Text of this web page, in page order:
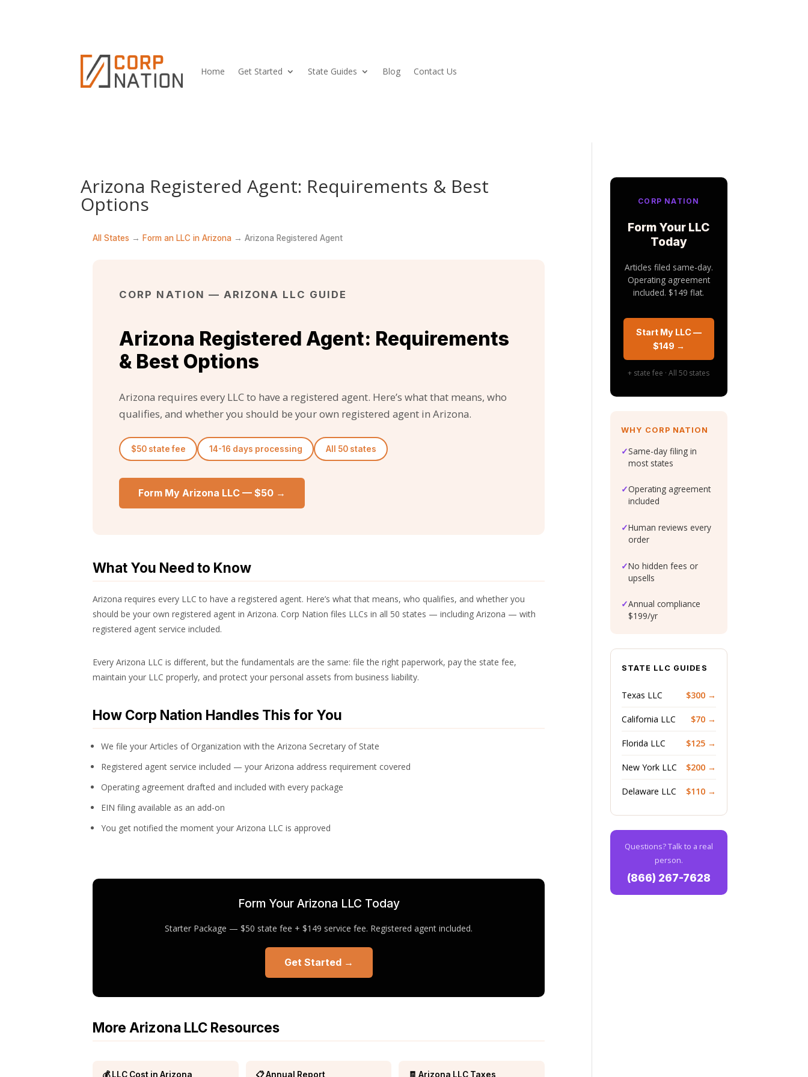
Home Get Started State Guides Blog Contact Us
Arizona Registered Agent: Requirements & Best
Options
All States → Form an LLC in Arizona → Arizona Registered Agent
CORP NATION — ARIZONA LLC GUIDE
Arizona Registered Agent: Requirements
& Best Options
Arizona requires every LLC to have a registered agent. Here’s what that means, who
qualifies, and whether you should be your own registered agent in Arizona.
$50 state fee 14-16 days processing All 50 states
Form My Arizona LLC — $50 →
What You Need to Know
Arizona requires every LLC to have a registered agent. Here’s what that means, who qualifies, and whether you
should be your own registered agent in Arizona. Corp Nation files LLCs in all 50 states — including Arizona — with
registered agent service included.
Every Arizona LLC is different, but the fundamentals are the same: file the right paperwork, pay the state fee,
maintain your LLC properly, and protect your personal assets from business liability.
How Corp Nation Handles This for You
We file your Articles of Organization with the Arizona Secretary of State
Registered agent service included — your Arizona address requirement covered
Operating agreement drafted and included with every package
EIN filing available as an add-on
You get notified the moment your Arizona LLC is approved
Form Your Arizona LLC Today
Starter Package — $50 state fee + $149 service fee. Registered agent included.
Get Started →
More Arizona LLC Resources
💰 LLC Cost in Arizona 📋 Annual Report 🧾 Arizona LLC Taxes
CORP NATION
Form Your LLC
Today
Articles filed same-day.
Operating agreement
included. $149 flat.
Start My LLC —
$149 →
+ state fee · All 50 states
WHY CORP NATION
✓Same-day filing in
most states
✓Operating agreement
included
✓Human reviews every
order
✓No hidden fees or
upsells
✓Annual compliance
$199/yr
STATE LLC GUIDES
Texas LLC $300 →
California LLC $70 →
Florida LLC $125 →
New York LLC $200 →
Delaware LLC $110 →
Questions? Talk to a real
person.
(866) 267-7628